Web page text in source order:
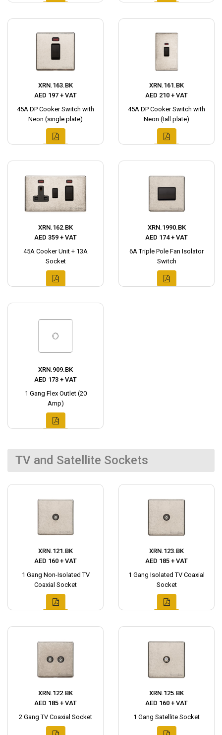
XRN.163.BK
AED 197 + VAT
45A DP Cooker Switch with
Neon (single plate)
XRN.161.BK
AED 210 + VAT
45A DP Cooker Switch with
Neon (tall plate)
XRN.162.BK
AED 359 + VAT
45A Cooker Unit + 13A
Socket
XRN.1990.BK
AED 174 + VAT
6A Triple Pole Fan Isolator
Switch
XRN.909.BK
AED 173 + VAT
1 Gang Flex Outlet (20
Amp)
TV and Satellite Sockets
XRN.121.BK
AED 160 + VAT
1 Gang Non-Isolated TV
Coaxial Socket
XRN.123.BK
AED 185 + VAT
1 Gang Isolated TV Coaxial
Socket
XRN.122.BK
AED 185 + VAT
2 Gang TV Coaxial Socket
XRN.125.BK
AED 160 + VAT
1 Gang Satellite Socket